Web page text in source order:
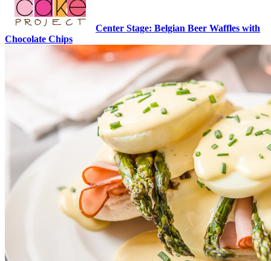
Center Stage: Belgian Beer Waffles with
Chocolate Chips